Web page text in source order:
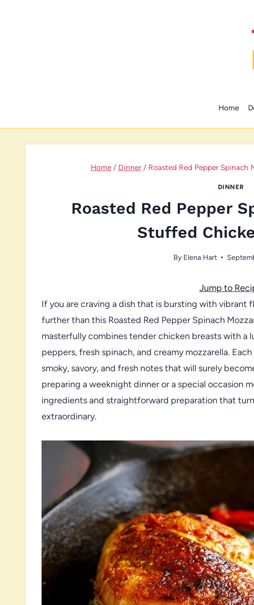
Home
Home / Dinner / Roasted Red Pepper Spinach
DINNER
Roasted Red Pepper
Stuffed
By Elena Hart
Jump to
If you are craving a dish that is bursting with vibrant
further than this Roasted Red Pepper Spinach
masterfully combines tender chicken breasts with a
peppers, fresh spinach, and creamy mozzarella.
smoky, savory, and fresh notes that will surely
preparing a weeknight dinner or a special occasion
ingredients and straightforward preparation that
extraordinary.